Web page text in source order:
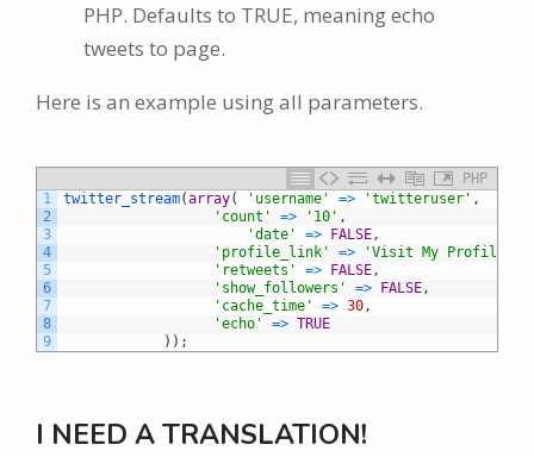
PHP. Defaults to TRUE, meaning echo
tweets to page.
Here is an example using all parameters.
PHP
1
2
3
4
5
6
7
8
9
twitter_stream(array( 'username' => 'twitteruser' ,
'count'
=> '10' ,
'date'
=> FALSE,
'profile_link'
=> 'Visit My Profile'
'retweets'
=> FALSE,
'show_followers'
=> FALSE,
'cache_time'
=> 30,
'echo'
=> TRUE
) ) ;
I NEED A TRANSLATION!